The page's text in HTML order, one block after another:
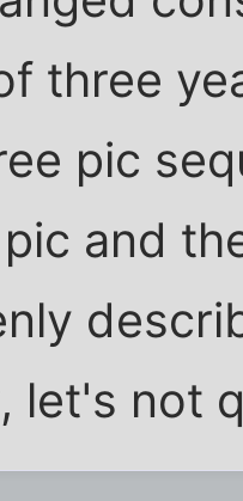
three
pic
and
let's not